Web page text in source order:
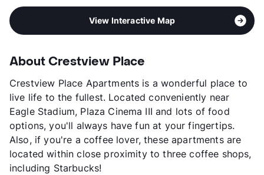
View Interactive Map
About Crestview Place
Crestview Place Apartments is a wonderful place to
live life to the fullest. Located conveniently near
Eagle Stadium, Plaza Cinema III and lots of food
options, you'll always have fun at your fingertips.
Also, if you're a coffee lover, these apartments are
located within close proximity to three coffee shops,
including Starbucks!